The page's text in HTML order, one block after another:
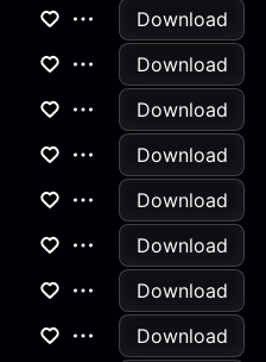
Download
Download
Download
Download
Download
Download
Download
Download